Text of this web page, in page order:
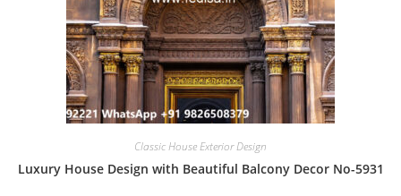
Classic House Exterior Design
Luxury House Design with Beautiful Balcony Decor No-5931